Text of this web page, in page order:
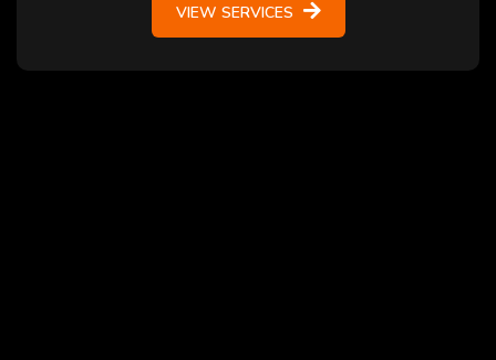
VIEW SERVICES